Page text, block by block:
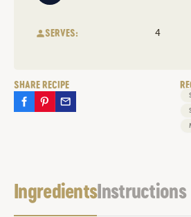
IngredientsInstructions
SERVES: 4
SHARE RECIPE